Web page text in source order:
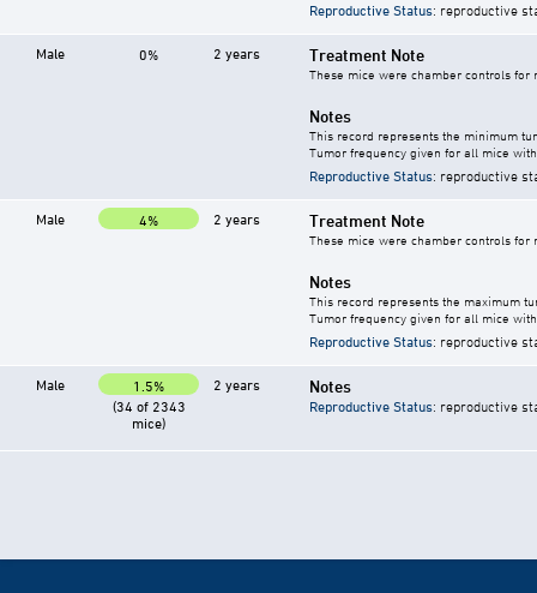
Reproductive Status: reproductive
Male 0% 2 years Treatment Note
These mice were chamber controls
Notes
This record represents the minimum
Tumor frequency given for all mice
Reproductive Status: reproductive
Male 4% 2 years Treatment Note
These mice were chamber controls
Notes
This record represents the maximum
Tumor frequency given for all mice
Reproductive Status: reproductive
Male
1.5%
(34 of 2343
mice)
2 years Notes
Reproductive Status: reproductive